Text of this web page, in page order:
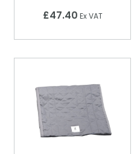
£47.40 Ex VAT